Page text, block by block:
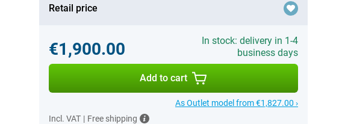
Retail price
€1,900.00
In stock: delivery in 1-4
business days
Add to cart
As Outlet model from €1,827.00 ›
Incl. VAT | Free shipping